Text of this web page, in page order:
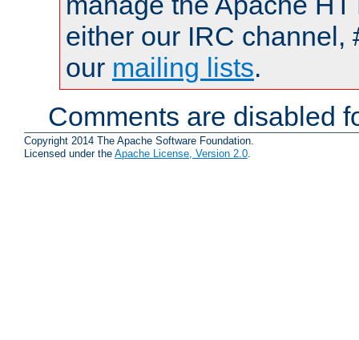
either our IRC channel,
our mailing lists.
Comments are disabled
Copyright 2014 The Apache Software Foundation.
Licensed under the Apache License, Version 2.0.